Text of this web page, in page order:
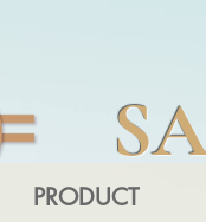
PRODUCT